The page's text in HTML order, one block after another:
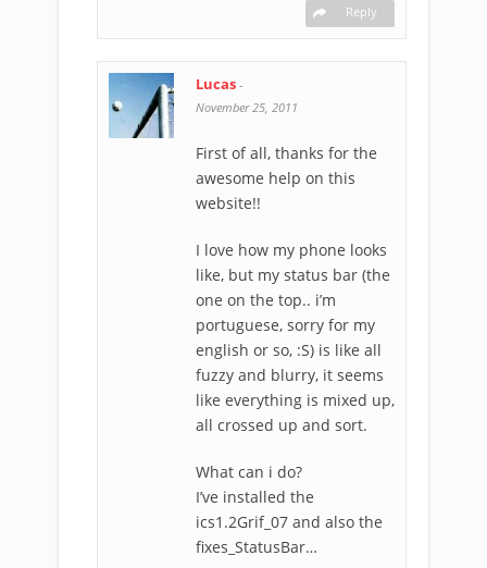
Reply
Lucas -
November 25, 2011
First of all, thanks for the
awesome help on this
website!!
I love how my phone looks
like, but my status bar (the
one on the top.. i’m
portuguese, sorry for my
english or so, :S) is like all
fuzzy and blurry, it seems
like everything is mixed up,
all crossed up and sort.
What can i do?
I’ve installed the
ics1.2Grif_07 and also the
fixes_StatusBar…